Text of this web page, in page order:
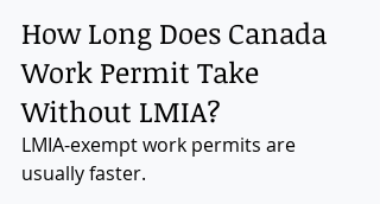
How Long Does Canada
Work Permit Take
Without LMIA?
LMIA-exempt work permits are
usually faster.